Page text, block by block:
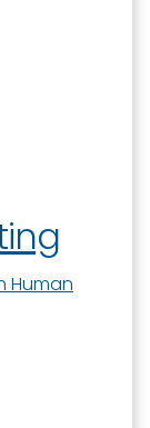
Human